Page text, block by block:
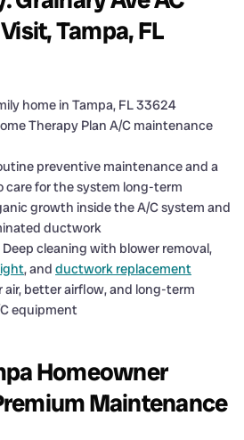
Tampa, FL
home in Tampa, FL 33624
Therapy Plan A/C maintenance
preventive maintenance and a
for the system long-term
growth inside the A/C system and
ductwork
cleaning with blower removal,
, and ductwork replacement
air, better airflow, and long-term
equipment
Homeowner
Maintenance